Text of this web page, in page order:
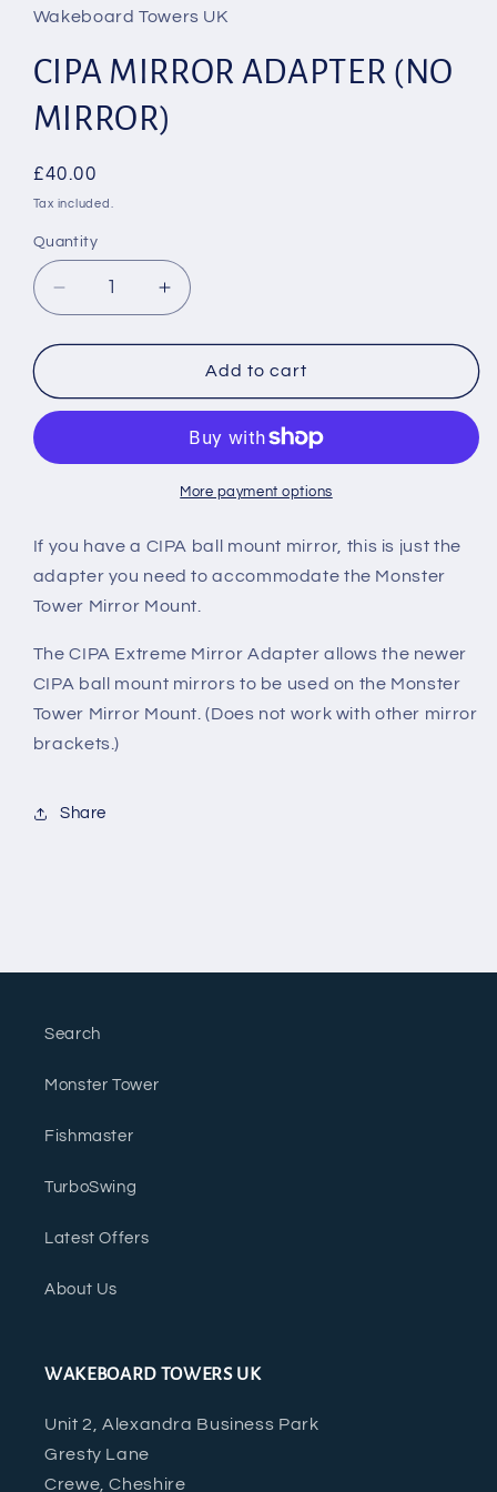
in
modal
Wakeboard Towers UK
CIPA MIRROR ADAPTER (NO
MIRROR)
Regular
price
£40.00
Tax included.
Quantity
Decrease
quantity
for
MIRROR
ADAPTER
MIRROR)
Increase
quantity
for
CIPA
MIRROR
(NO
MIRROR)
Add to cart
More payment options
If you have a CIPA ball mount mirror, this is just the
adapter you need to accommodate the Monster
Tower Mirror Mount.
The CIPA Extreme Mirror Adapter allows the newer
CIPA ball mount mirrors to be used on the Monster
Tower Mirror Mount. (Does not work with other mirror
brackets.)
Share
Search
Monster Tower
Fishmaster
TurboSwing
Latest Offers
About Us
WAKEBOARD TOWERS UK
Unit 2, Alexandra Business Park
Gresty Lane
Crewe, Cheshire